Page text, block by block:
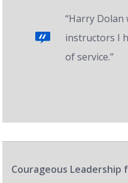
“Harry
instructors I
of service.”
Courageous Leadership